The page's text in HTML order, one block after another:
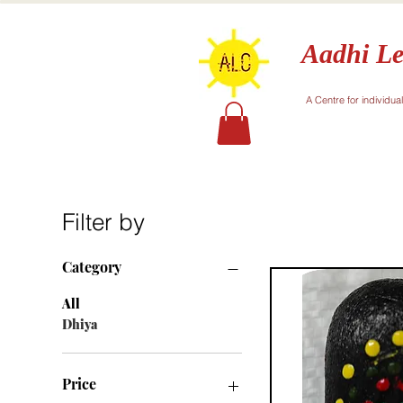
Aadhi
A Centre for
Filter by
Category
All
Dhiya
Price